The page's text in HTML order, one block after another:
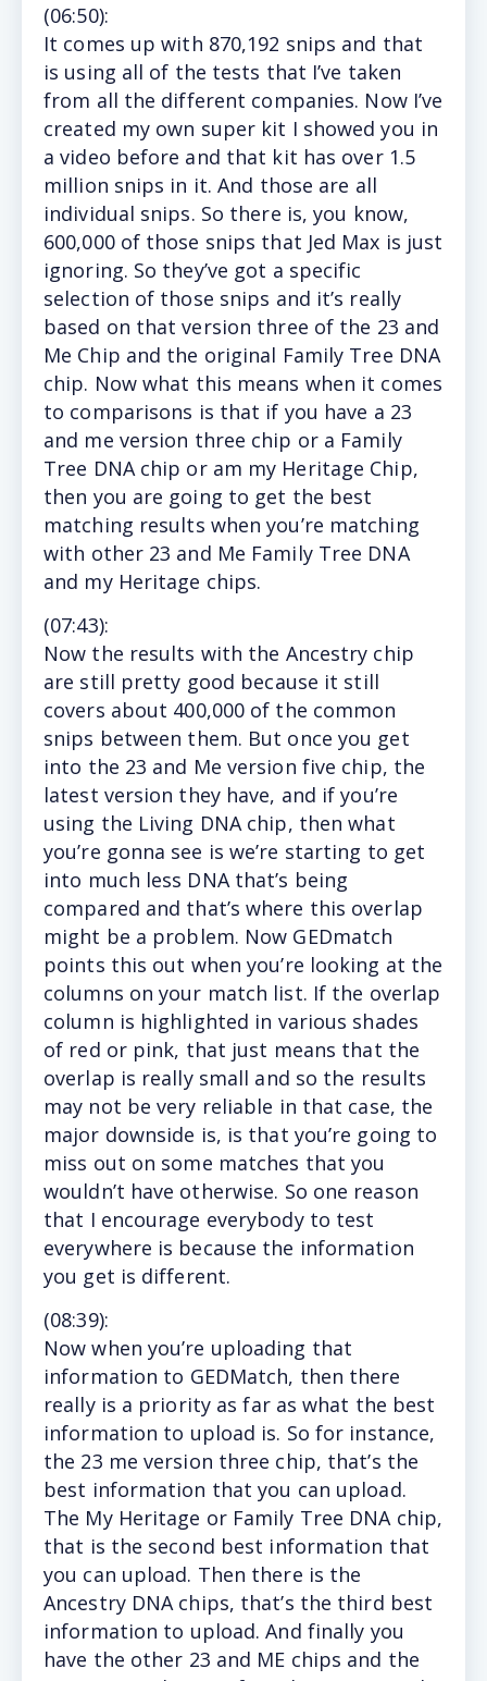
(06:50):
It comes up with 870,192 snips and that
is using all of the tests that I’ve taken
from all the different companies. Now I’ve
created my own super kit I showed you in
a video before and that kit has over 1.5
million snips in it. And those are all
individual snips. So there is, you know,
600,000 of those snips that Jed Max is just
ignoring. So they’ve got a specific
selection of those snips and it’s really
based on that version three of the 23 and
Me Chip and the original Family Tree DNA
chip. Now what this means when it comes
to comparisons is that if you have a 23
and me version three chip or a Family
Tree DNA chip or am my Heritage Chip,
then you are going to get the best
matching results when you’re matching
with other 23 and Me Family Tree DNA
and my Heritage chips.
(07:43):
Now the results with the Ancestry chip
are still pretty good because it still
covers about 400,000 of the common
snips between them. But once you get
into the 23 and Me version five chip, the
latest version they have, and if you’re
using the Living DNA chip, then what
you’re gonna see is we’re starting to get
into much less DNA that’s being
compared and that’s where this overlap
might be a problem. Now GEDmatch
points this out when you’re looking at the
columns on your match list. If the overlap
column is highlighted in various shades
of red or pink, that just means that the
overlap is really small and so the results
may not be very reliable in that case, the
major downside is, is that you’re going to
miss out on some matches that you
wouldn’t have otherwise. So one reason
that I encourage everybody to test
everywhere is because the information
you get is different.
(08:39):
Nowwhen you’re uploading that
information to GEDMatch, then there
really is a priority as far as what the best
information to upload is. So for instance,
the 23 me version three chip, that’s the
best information that you can upload.
The My Heritage or Family Tree DNA chip,
that is the second best information that
you can upload. Then there is the
Ancestry DNA chips, that’s the third best
information to upload. And finally you
have the other 23 and ME chips and the